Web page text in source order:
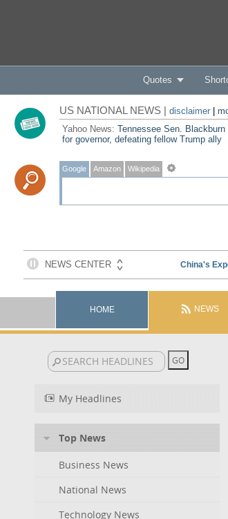
Quotes
US NATIONAL NEWS | disclaimer|
Yahoo News: Tennessee Sen.
for governor, defeating fellow Trump ally
Google Amazon Wikipedia
HOME NEWS
My Headlines
Top News
Business News
National News
Technology News